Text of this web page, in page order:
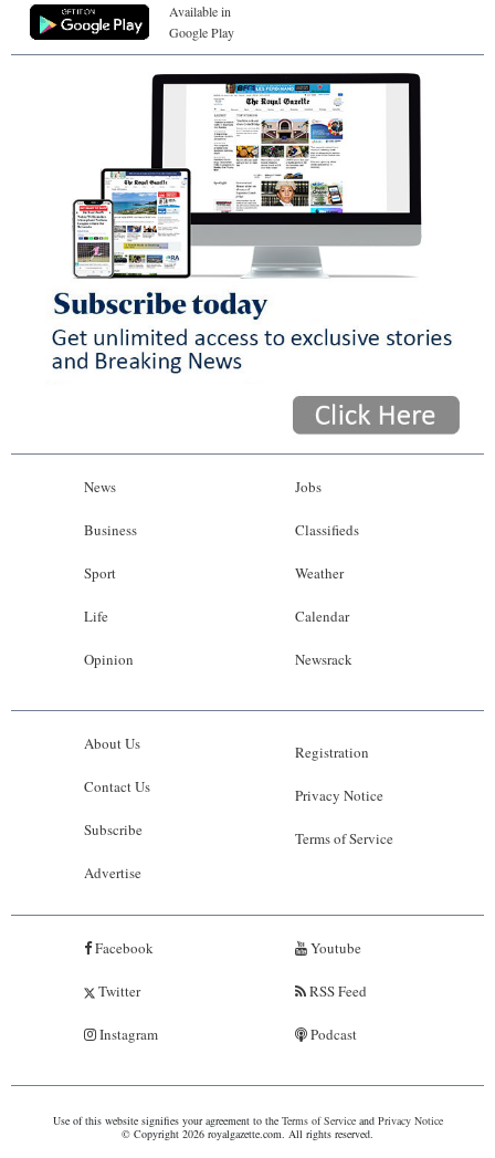
Available in
Google Play
News
Business
Sport
Life
Opinion
Jobs
Classifieds
Weather
Calendar
Newsrack
About Us
Contact Us
Subscribe
Advertise
Registration
Privacy Notice
Terms of Service
Facebook
Twitter
Instagram
Youtube
RSS Feed
Podcast
Use of this website signifies your agreement to the Terms of Serviceand Privacy Notice
© Copyright 2026 royalgazette.com. All rights reserved.